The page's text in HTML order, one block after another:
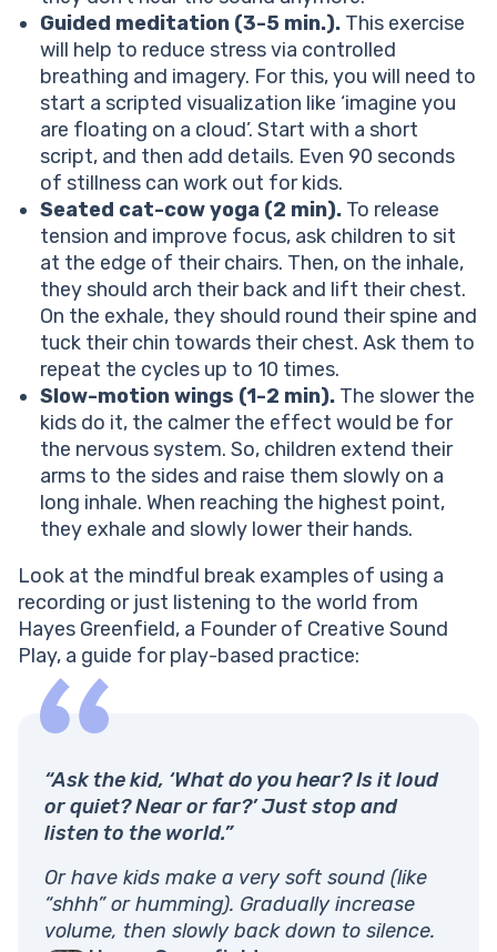
Guided meditation (3-5 min.). This exercise
will help to reduce stress via controlled
breathing and imagery. For this, you will need to
start a scripted visualization like ‘imagine you
are floating on a cloud’. Start with a short
script, and then add details. Even 90 seconds
of stillness can work out for kids.
Seated cat-cow yoga (2 min). To release
tension and improve focus, ask children to sit
at the edge of their chairs. Then, on the inhale,
they should arch their back and lift their chest.
On the exhale, they should round their spine and
tuck their chin towards their chest. Ask them to
repeat the cycles up to 10 times.
Slow-motion wings (1-2 min). The slower the
kids do it, the calmer the effect would be for
the nervous system. So, children extend their
arms to the sides and raise them slowly on a
long inhale. When reaching the highest point,
they exhale and slowly lower their hands.
Look at the mindful break examples of using a
recording or just listening to the world from
Hayes Greenfield, a Founder of Creative Sound
Play, a guide for play-based practice:
“Ask the kid, ‘What do you hear? Is it loud
or quiet? Near or far?’ Just stop and
listen to the world.”
Or have kids make a very soft sound (like
“shhh” or humming). Gradually increase
volume, then slowly back down to silence.